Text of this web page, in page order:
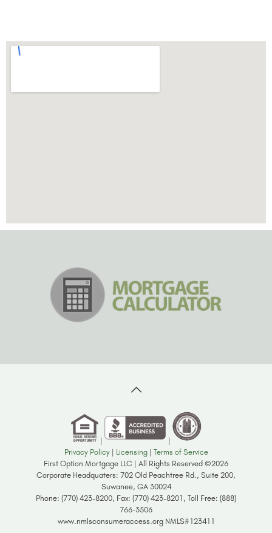
|
|
Privacy Policy| Licensing| Terms of Service
First Option Mortgage LLC | All Rights Reserved ©2026
Corporate Headquaters: 702 Old Peachtree Rd., Suite 200,
Suwanee, GA 30024
Phone: (770) 423-8200, Fax: (770) 423-8201, Toll Free: (888)
766-3506
www.nmlsconsumeraccess.org NMLS#123411